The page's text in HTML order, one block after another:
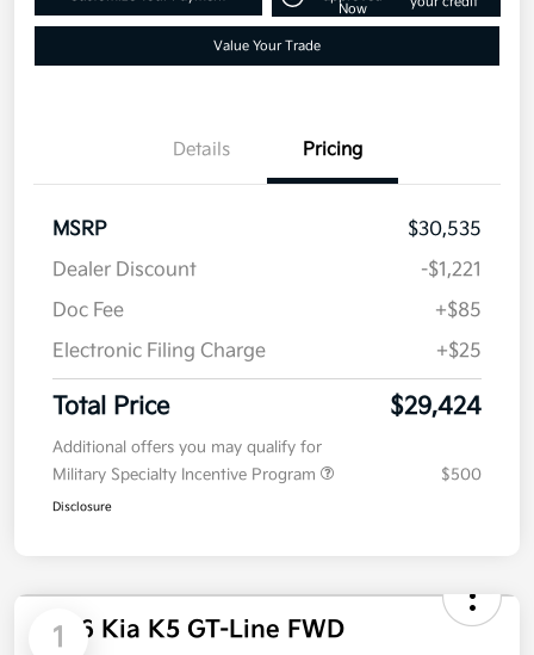
Customize Your Payment
Get Pre-
approved
No impact on
your credit
Pricing
MSRP
$30,535
Dealer Discount
-$1,221
Doc Fee
+$85
Electronic Filing Charge
+$25
Total Price
Additional offers you may qualify for
Military Specialty Incentive Program